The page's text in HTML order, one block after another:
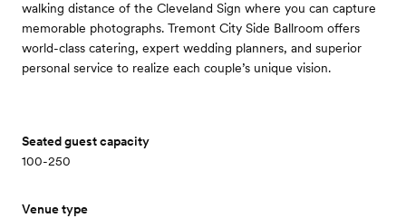
walking distance of the Cleveland Sign where you can capture
memorable photographs. Tremont City Side Ballroom offers
world-class catering, expert wedding planners, and superior
personal service to realize each couple’s unique vision.
Seated guest capacity
100-250
Venue type